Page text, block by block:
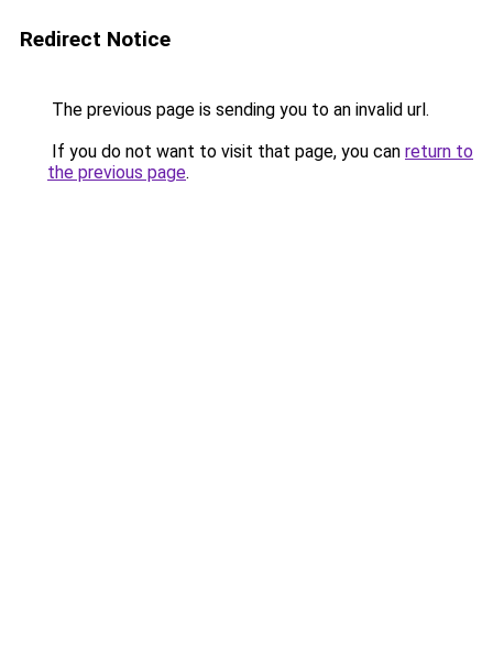
Redirect Notice
The previous page is sending you to an invalid url.
If you do not want to visit that page, you can return to
the previous page.